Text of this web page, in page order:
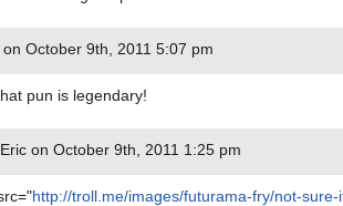
October 9th, 2011 5:07 pm
pun is legendary!
on October 9th, 2011 1:25 pm
http://troll.me/images/futurama-fry/not-sure-